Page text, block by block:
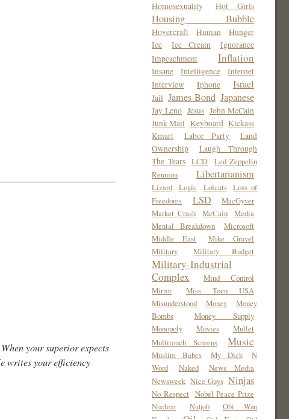
Homosexuality
Hot Girls
Housing Bubble
Hovercraft Human
Hunger
Ice
Ice Cream
Ignorance
Impeachment
Inflation
Insane Intelligence
Internet
Interview
Iphone Israel
Jail James Bond Japanese
Jay Leno Jesus John McCain
Junk Mail Keyboard Kickass
Kmart
Labor Party
Land
Ownership
Laugh Through
The Tears LCD
Led Zeppelin
Reunion
Libertarianism
Lizard Logic Lolcats Loss of
Freedoms
LSD
MacGyver
Market Crash
McCain
Media
Mental Breakdown
Microsoft
Middle East
Mike Gravel
Military
Military Budget
Military-Industrial
Complex
Mind Control
Mirror
Miss Teen USA
Misunderstood
Money
Money
Bombs
Money Supply
Monopoly
Movies
Mullet
Multitouch Screens
Music
Muslim Babes My Dick
N
Word
Naked
News Media
Newsweek Nice Guys Ninjas
No Respect Nobel Peace Prize
Nuclear
Nutjob
Obi Wan
your superior expects
writes your efficiency